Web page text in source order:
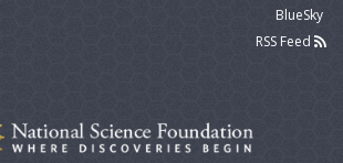
BlueSky
RSS Feed